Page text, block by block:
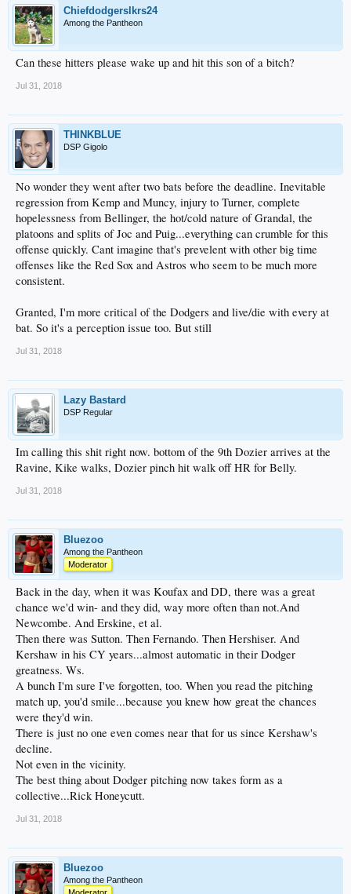
Chiefdodgerslkrs24
Among the Pantheon
Can these hitters please wake up and hit this son of a bitch?
Jul 31, 2018
THINKBLUE
DSP Gigolo
No wonder they went after two bats before the deadline. Inevitable
regression from Kemp and Muncy, injury to Turner, complete
hopelessness from Bellinger, the hot/cold nature of Grandal, the
platoons and splits of Joc and Puig...everything can crumble for this
offense quickly. Cant imagine that's prevelent with other big time
offenses like the Red Sox and Astros who seem to be much more
consistent.
Granted, I'm more critical of the Dodgers and live/die with every at
bat. So it's a perception issue too. But still
Jul 31, 2018
Lazy Bastard
DSP Regular
Im calling this shit right now. bottom of the 9th Dozier arrives at the
Ravine, Kike walks, Dozier pinch hit walk off HR for Belly.
Jul 31, 2018
Bluezoo
Among the Pantheon
Moderator
Back in the day, when it was Koufax and DD, there was a great
chance we'd win- and they did, way more often than not.And
Newcombe. And Erskine, et al.
Then there was Sutton. Then Fernando. Then Hershiser. And
Kershaw in his CY years...almost automatic in their Dodger
greatness. Ws.
A bunch I'm sure I've forgotten, too. When you read the pitching
match up, you'd smile...because you knew how great the chances
were they'd win.
There is just no one even comes near that for us since Kershaw's
decline.
Not even in the vicinity.
The best thing about Dodger pitching now takes form as a
collective...Rick Honeycutt.
Jul 31, 2018
Bluezoo
Among the Pantheon